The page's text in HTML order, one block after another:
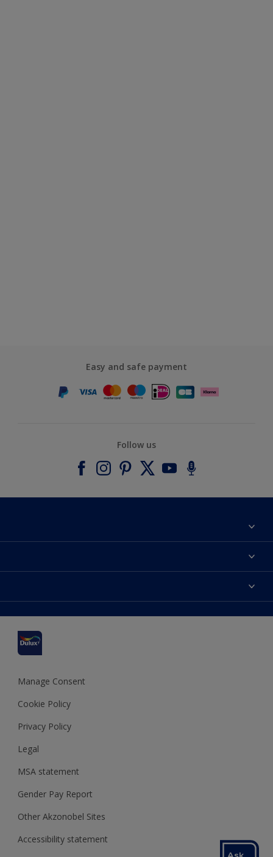
Easy and safe payment
Follow us
Contact us
Terms and Conditions
Colour Accuracy
Cookies Settings
Terms and Conditions for #YesDulux
Sustainability
Dulux Select Decorators
Dulux Trade
Polycell
Dulux Heritage
Manage Consent
Cookie Policy
Privacy Policy
Legal
MSA statement
Gender Pay Report
Other Akzonobel Sites
Accessibility statement